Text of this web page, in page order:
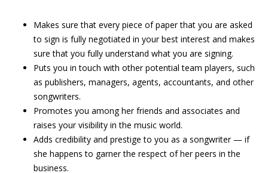
Makes sure that every piece of paper that you are asked
to sign is fully negotiated in your best interest and makes
sure that you fully understand what you are signing.
Puts you in touch with other potential team players, such
as publishers, managers, agents, accountants, and other
songwriters.
Promotes you among her friends and associates and
raises your visibility in the music world.
Adds credibility and prestige to you as a songwriter — if
she happens to garner the respect of her peers in the
business.